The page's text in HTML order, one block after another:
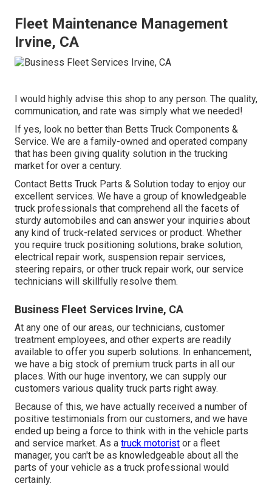
Fleet Maintenance Management
Irvine, CA
I would highly advise this shop to any person. The quality,
communication, and rate was simply what we needed!
If yes, look no better than Betts Truck Components &
Service. We are a family-owned and operated company
that has been giving quality solution in the trucking
market for over a century.
Contact Betts Truck Parts & Solution today to enjoy our
excellent services. We have a group of knowledgeable
truck professionals that comprehend all the facets of
sturdy automobiles and can answer your inquiries about
any kind of truck-related services or product. Whether
you require truck positioning solutions, brake solution,
electrical repair work, suspension repair services,
steering repairs, or other truck repair work, our service
technicians will skillfully resolve them.
Business Fleet Services Irvine, CA
At any one of our areas, our technicians, customer
treatment employees, and other experts are readily
available to offer you superb solutions. In enhancement,
we have a big stock of premium truck parts in all our
places. With our huge inventory, we can supply our
customers various quality truck parts right away.
Because of this, we have actually received a number of
positive testimonials from our customers, and we have
ended up being a force to think with in the vehicle parts
and service market. As a truck motorist or a fleet
manager, you can't be as knowledgeable about all the
parts of your vehicle as a truck professional would
certainly.